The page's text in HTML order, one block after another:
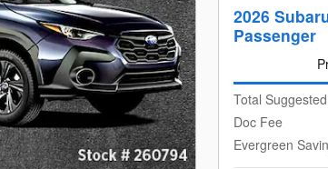
2026
Passenger
Total
Doc Fee
Evergreen